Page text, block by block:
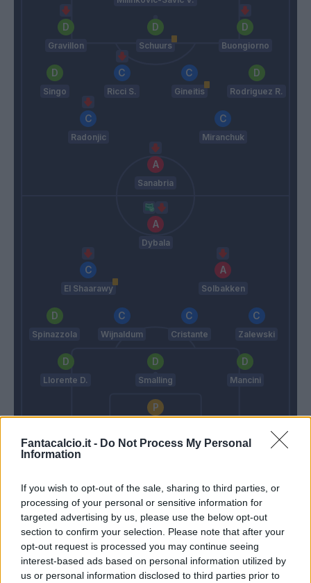
Fantacalcio.it - Do Not Process My Personal
Information
If you wish to opt-out of the sale, sharing to third parties, or
processing of your personal or sensitive information for
targeted advertising by us, please use the below opt-out
section to confirm your selection. Please note that after your
opt-out request is processed you may continue seeing
interest-based ads based on personal information utilized by
us or personal information disclosed to third parties prior to
Gravillon Schuurs Buongiorno
Singo Ricci S. Gineitis Rodriguez R.
Radonjic Miranchuk
Sanabria
Juric
Dybala
El Shaarawy Solbakken
Spinazzola Wijnaldum Cristante Zalewski
Llorente D. Smalling Mancini
Mourinho
83’ Abraham
Dybala
Match terminato